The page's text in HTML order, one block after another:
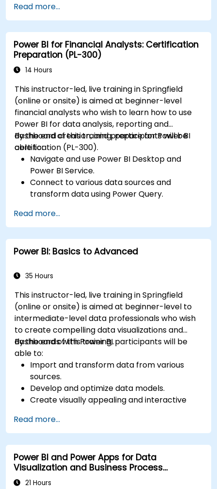
measurements to enhance data
calculations.
Create and customize interactive
dashboards and reports.
Publish, share, and export reports for
organizational use.
Read more...
Power BI for Financial Analysts: Certification
Preparation (PL-300)
14 Hours
This instructor-led, live training in Springfield
(online or onsite) is aimed at beginner-level
financial analysts who wish to learn how to use
Power BI for data analysis, reporting and
dashboard creation, and prepare for Power BI
certification (PL-300).
By the end of this training, participants will be
able to:
Navigate and use Power BI Desktop and
Power BI Service.
Connect to various data sources and
transform data using Power Query.
Use DAX (Data Analysis Expressions) for
calculations and data modeling.
Publish and share reports securely within an
organization.
Microsoft Power BI Data Analyst).
Read more...
Power BI: Basics to Advanced
35 Hours
This instructor-led, live training in Springfield
(online or onsite) is aimed at beginner-level to
intermediate-level data professionals who wish
to create compelling data visualizations and
dashboards with Power BI.
By the end of this training, participants will be
able to:
Import and transform data from various
sources.
Develop and optimize data models.
Create visually appealing and interactive
Apply best practices in data visualization
and dashboard design.
Utilize advanced features of Power BI for in-
depth data analysis.
Read more...
Power BI and Power Apps for Data
Visualization and Business Process
Automation
21 Hours